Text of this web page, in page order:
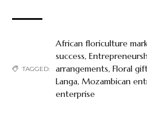
TAGGED:
African floriculture
success,
arrangements, Floral
Langa, Mozambican
enterprise